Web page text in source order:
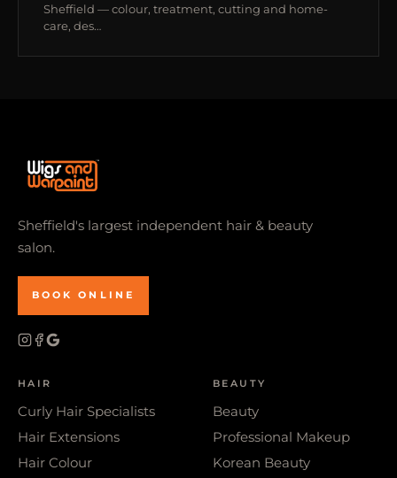
Sheffield — colour, treatment, cutting and home-
care, des…
Sheffield's largest independent hair & beauty
salon.
BOOK ONLINE
HAIR
Curly Hair Specialists
Hair Extensions
Hair Colour
BEAUTY
Beauty
Professional Makeup
Korean Beauty